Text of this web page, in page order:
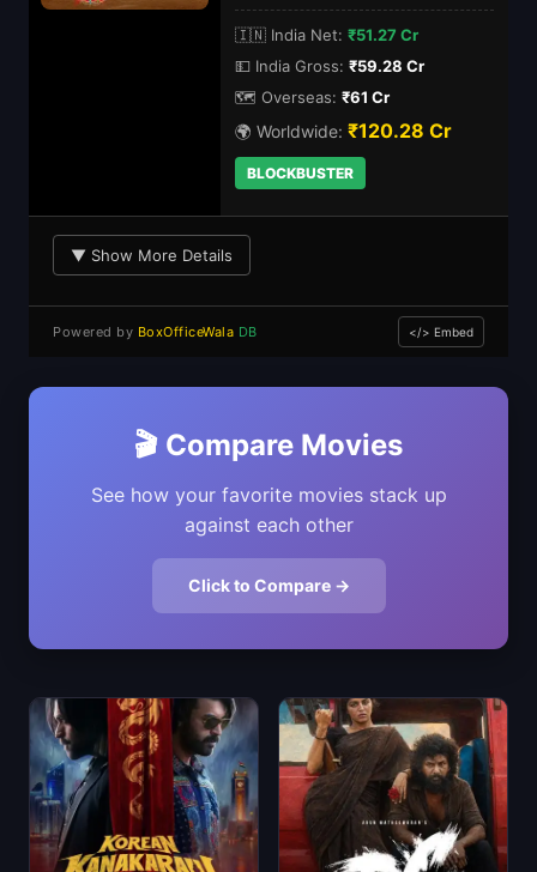
🇮🇳 India Net: ₹51.27 Cr
💵 India Gross: ₹59.28 Cr
🗺️ Overseas: ₹61 Cr
🌍 Worldwide: ₹120.28 Cr
BLOCKBUSTER
▼ Show More Details
Powered by BoxOfficeWala DB </> Embed
🎬 Compare Movies
See how your favorite movies stack up
against each other
Click to Compare →